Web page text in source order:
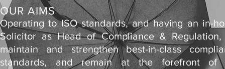
OUR AIMS
Operating to ISO standards, and having an in-
Solicitor as Head of Compliance &
maintain and strengthen best-in-class
standards, and remain at the forefront of